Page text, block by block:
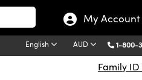
My Account
English AUD 1-800-
Family ID